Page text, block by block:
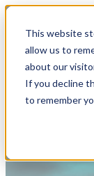
This website
allow us to
about our
If you decline
to remember